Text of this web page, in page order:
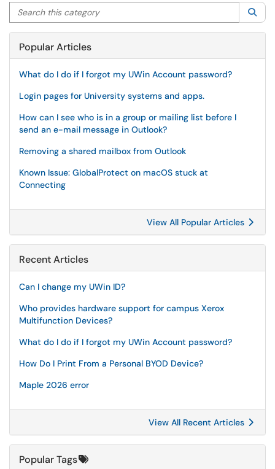
Search this category
Popular Articles
What do I do if I forgot my UWin Account password?
Login pages for University systems and apps.
How can I see who is in a group or mailing list before I
send an e-mail message in Outlook?
Removing a shared mailbox from Outlook
Known Issue: GlobalProtect on macOS stuck at
Connecting
View All Popular Articles
Recent Articles
Can I change my UWin ID?
Who provides hardware support for campus Xerox
Multifunction Devices?
What do I do if I forgot my UWin Account password?
How Do I Print From a Personal BYOD Device?
Maple 2026 error
View All Recent Articles
Popular Tags